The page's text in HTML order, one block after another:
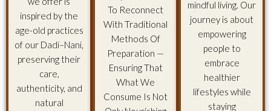
inspired by the
age-old practices
of our Dadi–Nani,
preserving their
care,
authenticity, and
natural
To Reconnect
With Traditional
Methods Of
Preparation —
Ensuring That
What We
Consume Is Not
mindful living. Our
journey is about
empowering
people to
embrace
healthier
lifestyles while
staying